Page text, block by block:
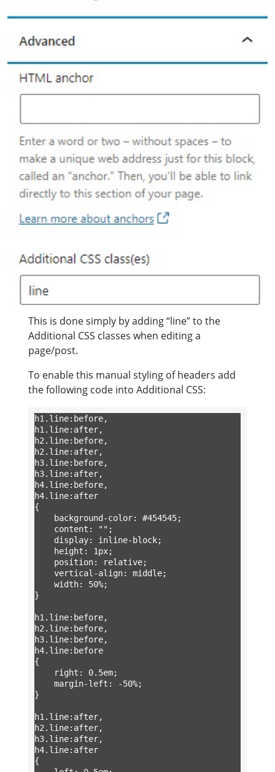
This is done simply by adding “line” to the
Additional CSS classes when editing a
page/post.
To enable this manual styling of headers add
the following code into Additional CSS:
h1.line:before,
h1.line:after,
h2.line:before,
h2.line:after,
h3.line:before,
h3.line:after,
h4.line:before,
h4.line:after
{
}
h1.line:before,
h2.line:before,
h3.line:before,
h4.line:before
{
}
h1.line:after,
h2.line:after,
h3.line:after,
h4.line:after
{